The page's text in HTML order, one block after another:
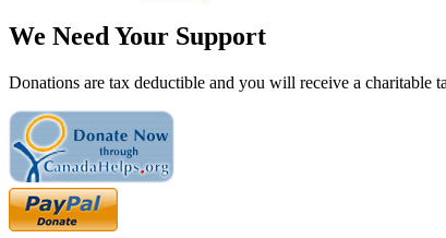
We Need Your Support
Donations are tax deductible and you will receive a charitable